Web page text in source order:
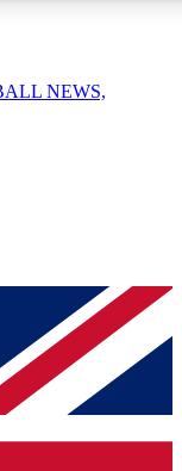
your email below
and sign you
on all your
NEWS,